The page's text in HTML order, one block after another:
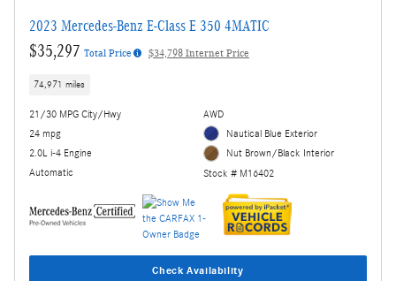
2023 Mercedes-Benz E-Class E 350 4MATIC
$35,297 Total Price $34,798 Internet Price
74,971 miles
21/30 MPG City/Hwy
24 mpg
2.0L i-4 Engine
Automatic
AWD
Nautical Blue Exterior
Nut Brown/Black Interior
Stock # M16402
Check Availability